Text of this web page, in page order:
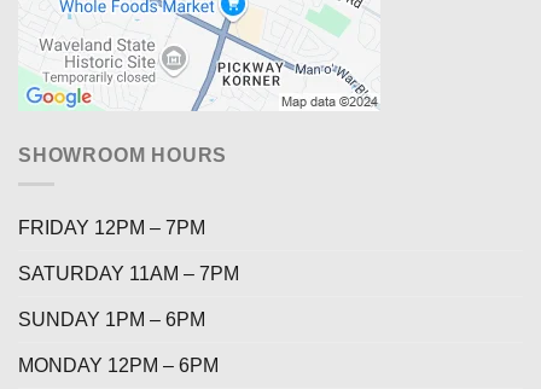
SHOWROOM HOURS
FRIDAY 12PM – 7PM
SATURDAY 11AM – 7PM
SUNDAY 1PM – 6PM
MONDAY 12PM – 6PM